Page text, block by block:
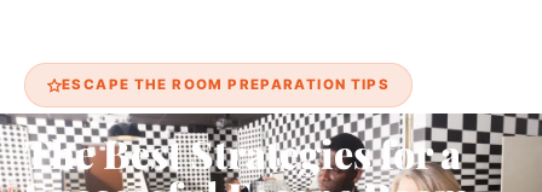
ESCAPE THE ROOM PREPARATION TIPS
The Best Strategies for a